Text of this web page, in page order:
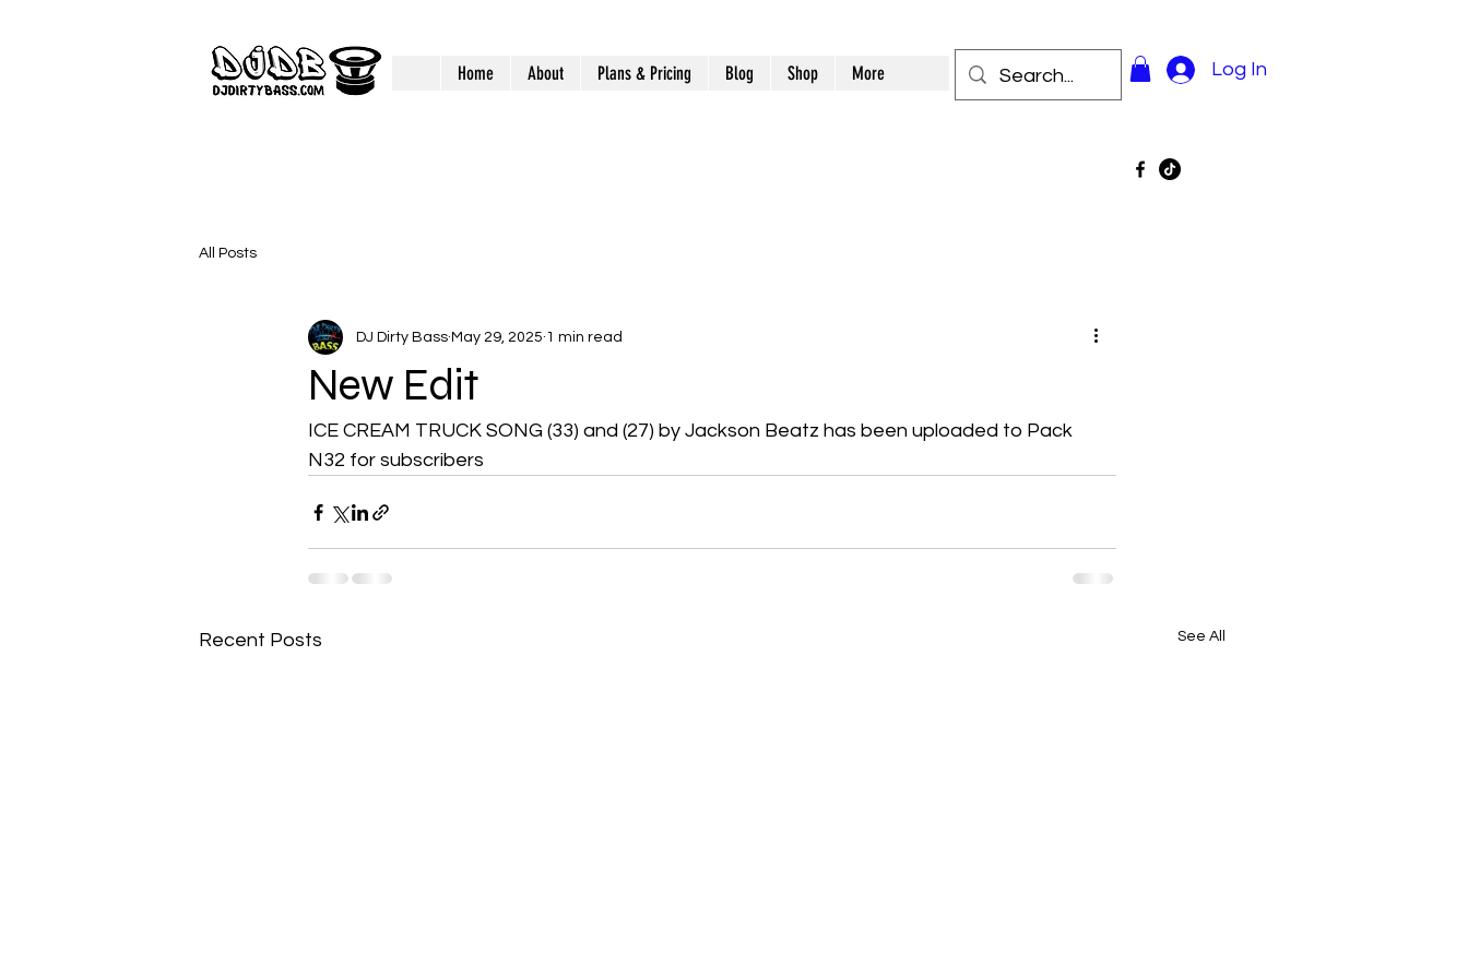
Home About Plans & Pricing Blog Shop More Log In
All Posts
New Edit
DJ Dirty Bass May 29, 2025 1 min read
ICE CREAM TRUCK SONG (33) and (27) by Jackson Beatz has been uploaded to Pack
N32 for subscribers
Recent Posts See All